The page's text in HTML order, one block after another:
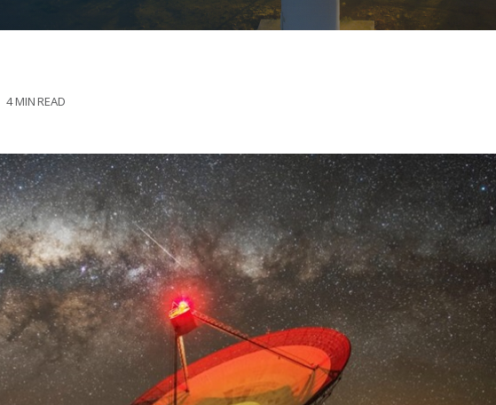
4 MIN READ